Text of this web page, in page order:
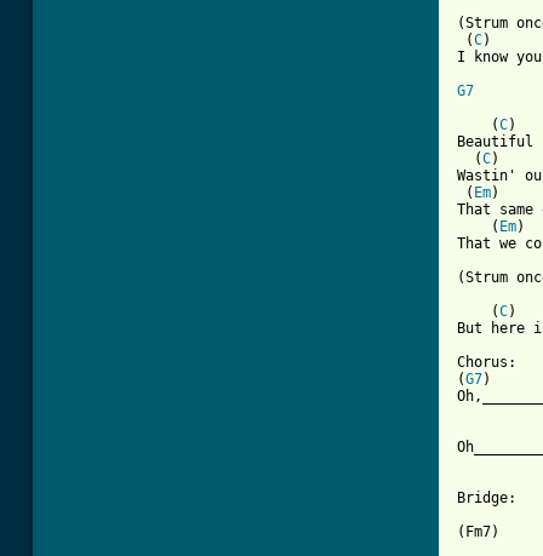
(Strum
(C)
I know
G7
    (
C)
Beautiful
  (
C)
Wastin'
( Em)
That
    (
Em)
That we
(C)
But here
Chorus:
(G7)
Bridge:
(Fm7)